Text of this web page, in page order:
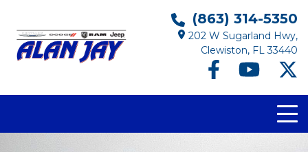
(863) 314-5350
202 W Sugarland Hwy,
Clewiston, FL 33440